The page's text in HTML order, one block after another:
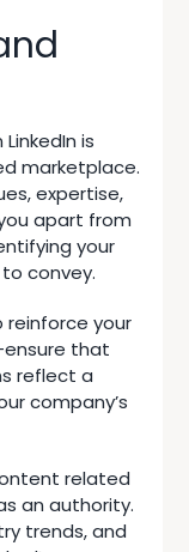
is
marketplace.
expertise,
apart from
your
convey.
reinforce your
that
reflect a
company’s
related
an authority.
trends, and